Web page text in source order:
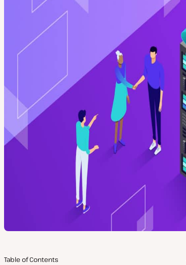
Table of Contents